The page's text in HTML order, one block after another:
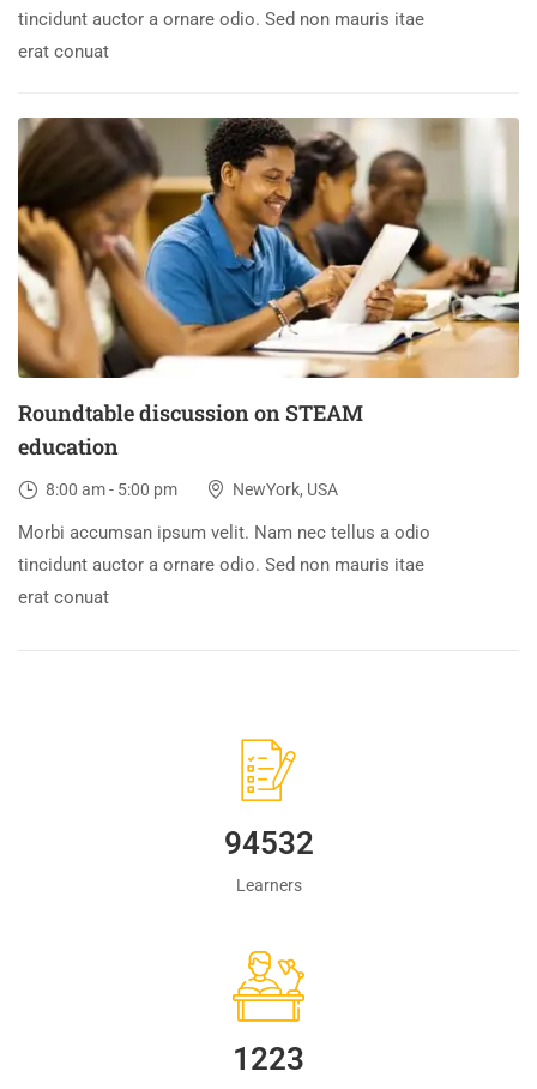
tincidunt auctor a ornare odio. Sed non mauris itae
erat conuat
30
DEC
Roundtable discussion on STEAM
education
8:00 am - 5:00 pm NewYork, USA
Morbi accumsan ipsum velit. Nam nec tellus a odio
tincidunt auctor a ornare odio. Sed non mauris itae
erat conuat
94532
Learners
1223